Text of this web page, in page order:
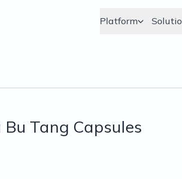
Platform
Tang Capsules